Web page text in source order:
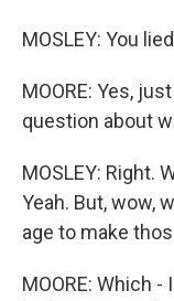
MOSLEY: You
MOORE: Yes,
question about
MOSLEY: Right.
Yeah. But, wow,
age to make
MOORE: Which -